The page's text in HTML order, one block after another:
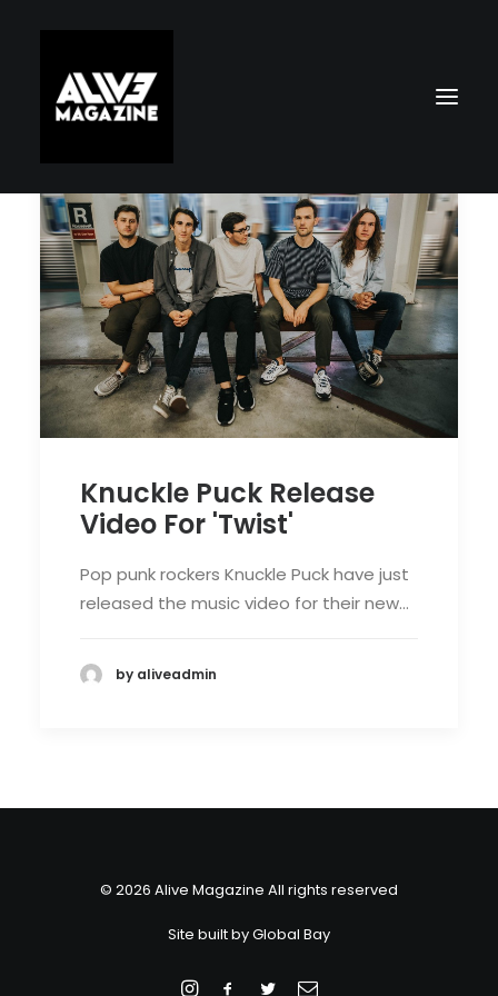
Search
Knuckle Puck Release
Video For 'Twist'
Pop punk rockers Knuckle Puck have just
released the music video for their new…
by aliveadmin
© 2026 Alive Magazine All rights reserved
Site built byGlobal Bay